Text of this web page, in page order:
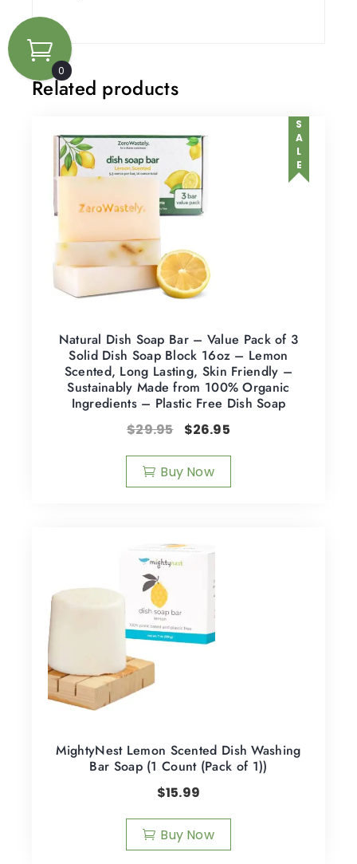
Related products
SALE
Natural Dish Soap Bar – Value Pack of 3
Solid Dish Soap Block 16oz – Lemon
Scented, Long Lasting, Skin Friendly –
Sustainably Made from 100% Organic
Ingredients – Plastic Free Dish Soap
$29.95 $26.95
Buy Now
MightyNest Lemon Scented Dish Washing
Bar Soap (1 Count (Pack of 1))
$15.99
Buy Now
0